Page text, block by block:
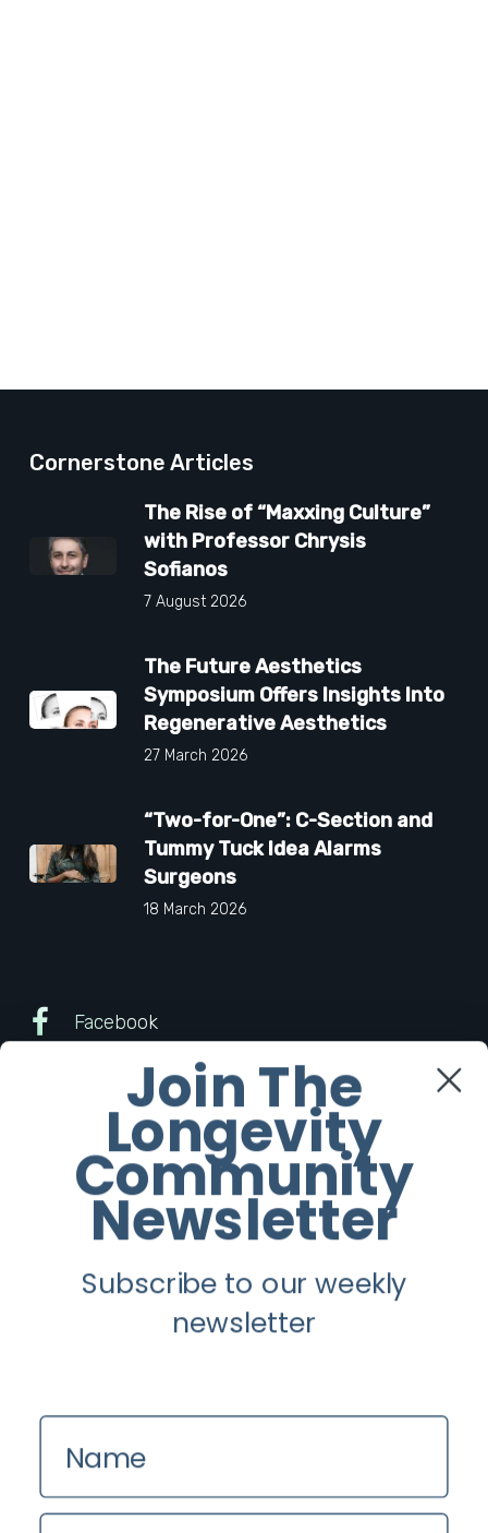
Cornerstone Articles
The Rise of “Maxxing Culture”
with Professor Chrysis
Sofianos
7 August 2026
The Future Aesthetics
Symposium Offers Insights Into
Regenerative Aesthetics
27 March 2026
“Two-for-One”: C-Section and
Tummy Tuck Idea Alarms
Surgeons
18 March 2026
Facebook
Instagram
Youtube
Longevity
Contact us
Zinio
Privacy Policy
Join The
Longevity
Community
Newsletter
Subscribe to our weekly
newsletter